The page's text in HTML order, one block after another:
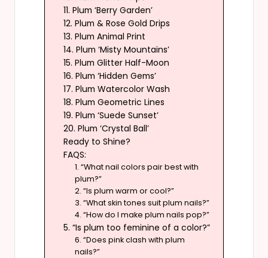
11. Plum ‘Berry Garden’
12. Plum & Rose Gold Drips
13. Plum Animal Print
14. Plum ‘Misty Mountains’
15. Plum Glitter Half-Moon
16. Plum ‘Hidden Gems’
17. Plum Watercolor Wash
18. Plum Geometric Lines
19. Plum ‘Suede Sunset’
20. Plum ‘Crystal Ball’
Ready to Shine?
FAQS:
1. “What nail colors pair best with
plum?”
2. “Is plum warm or cool?”
3. “What skin tones suit plum nails?”
4. “How do I make plum nails pop?”
5. “Is plum too feminine of a color?”
6. “Does pink clash with plum
nails?”